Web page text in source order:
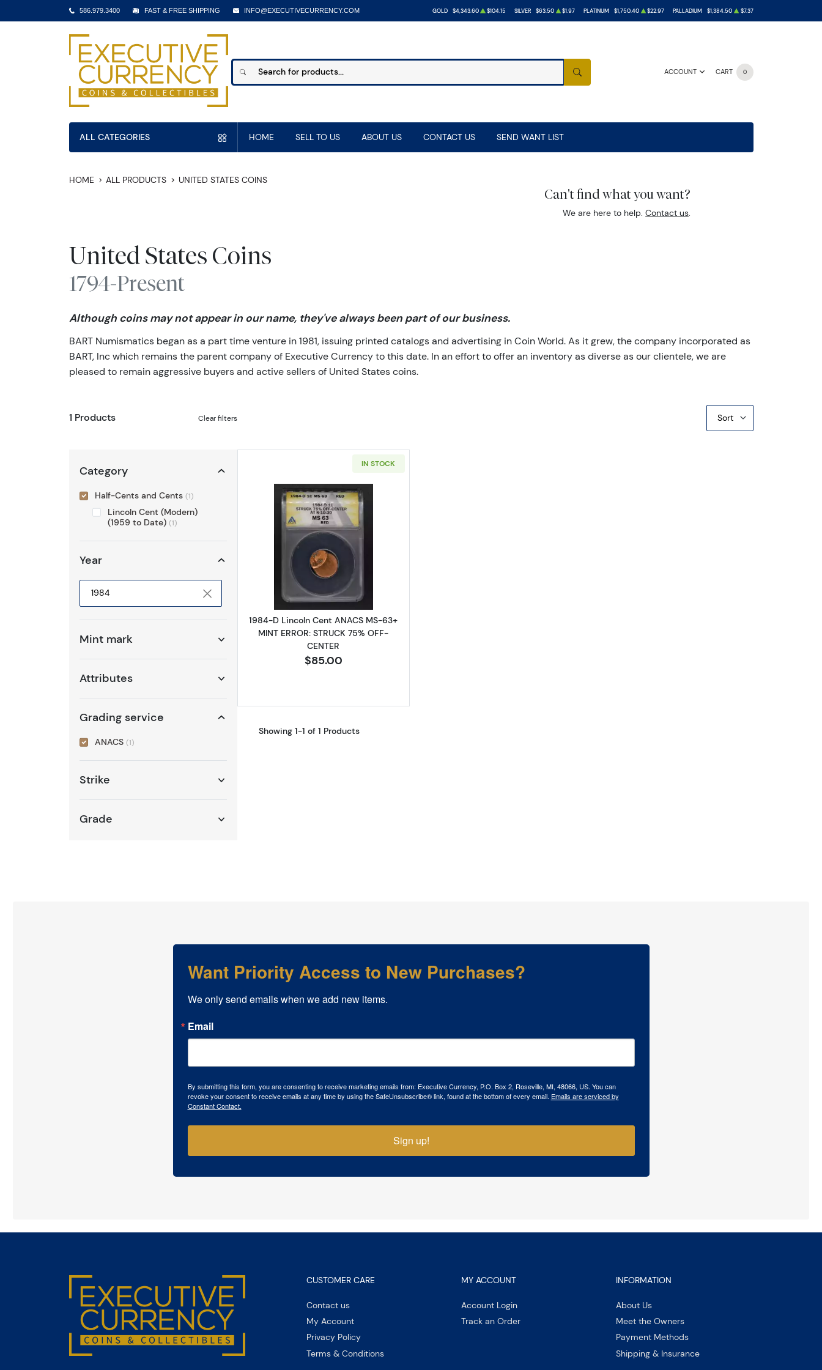
586.979.3400 FAST & FREE SHIPPING INFO@EXECUTIVECURRENCY.COM GOLD $4,343.60 $104.15 SILVER $63.50 $1.97 PLATINUM $1,750.40 $22.97 PALLADIUM $1,384.50 $7.37
ACCOUNT CART 0
SEARCH
ALL CATEGORIES HOME SELL TO US ABOUT US CONTACT US SEND WANT LIST
HOME ALL PRODUCTS UNITED STATES COINS
Can't find what you want?
We are here to help.Contact us.
United States Coins
1794-Present
Although coins may not appear in our name, they've always been part of our business.
BART Numismatics began as a part time venture in 1981, issuing printed catalogs and advertising in Coin World. As it grew, the company incorporated as
BART, Inc which remains the parent company of Executive Currency to this date. In an effort to offer an inventory as diverse as our clientele, we are
pleased to remain aggressive buyers and active sellers of United States coins.
1 Products Clear filters Sort
Category
Half-Cents and Cents (1)
Lincoln Cent (Modern)
(1959 to Date) (1)
Year
Mint mark
Attributes
Grading service
ANACS (1)
Strike
Grade
IN STOCK
Read more about1984-D Lincoln Cent ANACS MS-63+ MINT ERROR: STRUCK 75% OFF-CENTER
1984-D Lincoln Cent ANACS MS-63+
MINT ERROR: STRUCK 75% OFF-
CENTER
$85.00
Showing 1-1 of 1 Products
Want Priority Access to New Purchases?
We only send emails when we add new items.
Email
By submitting this form, you are consenting to receive marketing emails from: Executive Currency, P.O. Box 2, Roseville, MI, 48066, US. You can
revoke your consent to receive emails at any time by using the SafeUnsubscribe® link, found at the bottom of every email. Emails are serviced by
Constant Contact.
Sign up!
CUSTOMER CARE
Contact us
My Account
Privacy Policy
Terms & Conditions
MY ACCOUNT
Account Login
Track an Order
INFORMATION
About Us
Meet the Owners
Payment Methods
Shipping & Insurance